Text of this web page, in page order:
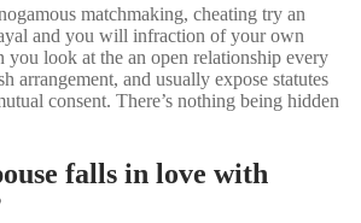
matchmaking, cheating try an
and you will infraction of your own
you look at the an open relationship every
arrangement, and usually expose statutes
consent. There’s nothing being hidden
falls in love with